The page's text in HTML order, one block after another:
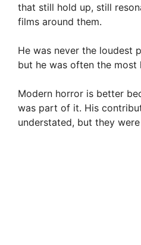
that still hold up, still
films around them.
He was never the loudest
but he was often the most
Modern horror is better
was part of it. His
understated, but they